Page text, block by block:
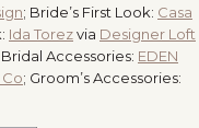
; Bride’s First Look: Casa
Ida Torezvia Designer Loft
Bridal Accessories: EDEN
; Groom’s Accessories: